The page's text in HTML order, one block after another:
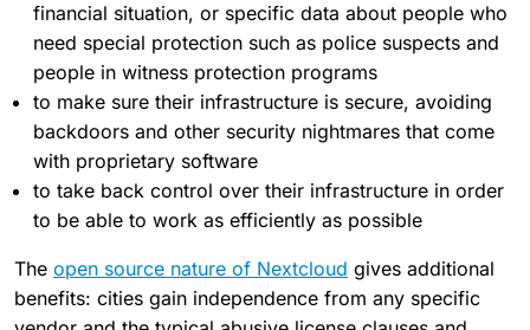
financial situation, or specific data about people who
need special protection such as police suspects and
people in witness protection programs
to make sure their infrastructure is secure, avoiding
backdoors and other security nightmares that come
with proprietary software
to take back control over their infrastructure in order
to be able to work as efficiently as possible
The open source nature of Nextcloud gives additional
benefits: cities gain independence from any specific